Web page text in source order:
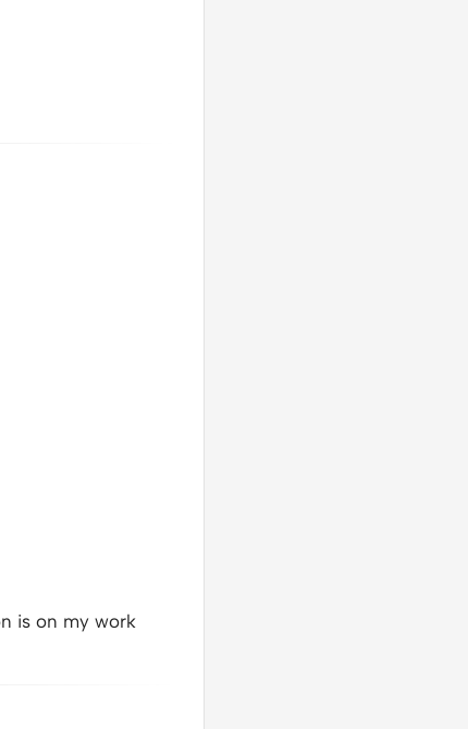
is on my work